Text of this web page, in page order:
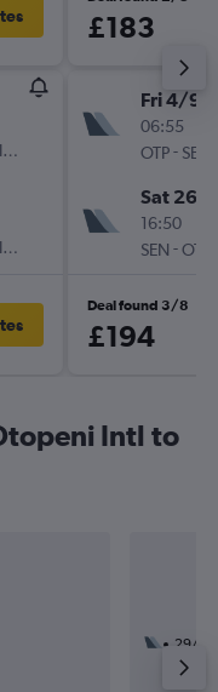
£183
Fri 4/9
06:55
OTP- SEN
Sat 26/
16:50
SEN -OTP
Deal found 3/8
£194
Intl to
29/9
2